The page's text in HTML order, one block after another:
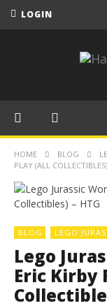
LOGIN
HOME BLOG
PLAY (ALL
BLOG LEGO
Lego
Eric Kirby